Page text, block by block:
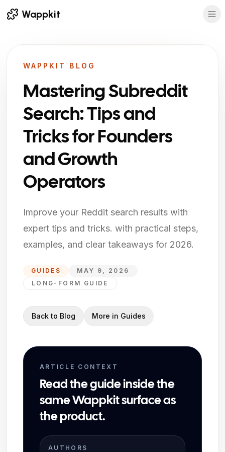
Wappkit
WAPPKIT BLOG
Mastering Subreddit
Search: Tips and
Tricks for Founders
and Growth
Operators
Improve your Reddit search results with
expert tips and tricks. with practical steps,
examples, and clear takeaways for 2026.
GUIDES
MAY 9, 2026
LONG-FORM GUIDE
Back to Blog More in Guides
ARTICLE CONTEXT
Read the guide inside the
same Wappkit surface as
the product.
AUTHORS